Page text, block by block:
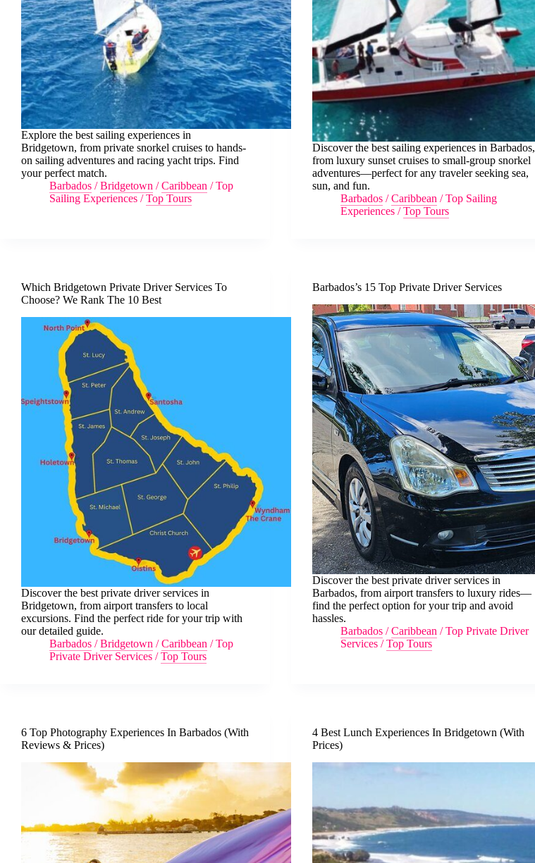
Explore the best sailing experiences in
Bridgetown, from private snorkel cruises to hands-
on sailing adventures and racing yacht trips. Find
your perfect match.
Barbados /Bridgetown /Caribbean /Top
Sailing Experiences /Top Tours
Discover the best sailing experiences in Barbados,
from luxury sunset cruises to small-group snorkel
adventures—perfect for any traveler seeking sea,
sun, and fun.
Barbados /Caribbean /Top Sailing
Experiences /Top Tours
Which Bridgetown Private Driver Services To
Choose? We Rank The 10 Best
Discover the best private driver services in
Bridgetown, from airport transfers to local
excursions. Find the perfect ride for your trip with
our detailed guide.
Barbados /Bridgetown /Caribbean /Top
Private Driver Services /Top Tours
Barbados’s 15 Top Private Driver Services
Discover the best private driver services in
Barbados, from airport transfers to luxury rides—
find the perfect option for your trip and avoid
hassles.
Barbados /Caribbean /Top Private Driver
Services /Top Tours
6 Top Photography Experiences In Barbados (With
Reviews & Prices)
4 Best Lunch Experiences In Bridgetown (With
Prices)